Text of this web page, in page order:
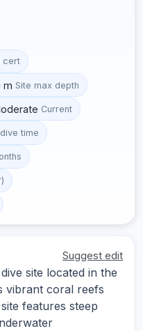
cert
m Site max depth
Current
time
Suggest edit
site located in the
vibrant coral reefs
features steep